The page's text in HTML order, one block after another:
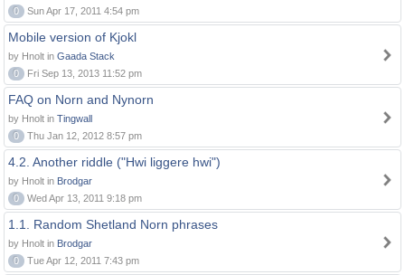
0
Sun Apr 17, 2011 4:54 pm
Mobile version of Kjokl
by Hnolt in Gaada Stack
0
Fri Sep 13, 2013 11:52 pm
FAQ on Norn and Nynorn
by Hnolt in Tingwall
0
Thu Jan 12, 2012 8:57 pm
4.2. Another riddle ("Hwi liggere hwi")
by Hnolt in Brodgar
0
Wed Apr 13, 2011 9:18 pm
1.1. Random Shetland Norn phrases
by Hnolt in Brodgar
0
Tue Apr 12, 2011 7:43 pm